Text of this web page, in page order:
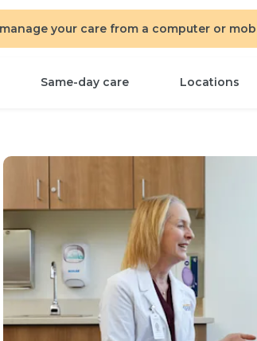
your care from a computer or
Same-day care Locations